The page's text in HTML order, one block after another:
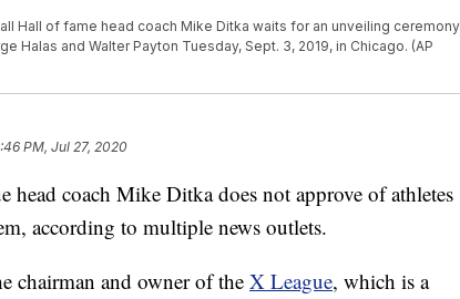
Hall of fame head coach Mike Ditka waits for an unveiling ceremony
Halas and Walter Payton Tuesday, Sept. 3, 2019, in Chicago. (AP
PM, Jul 27, 2020
head coach Mike Ditka does not approve of athletes
according to multiple news outlets.
chairman and owner of theX League, which is a